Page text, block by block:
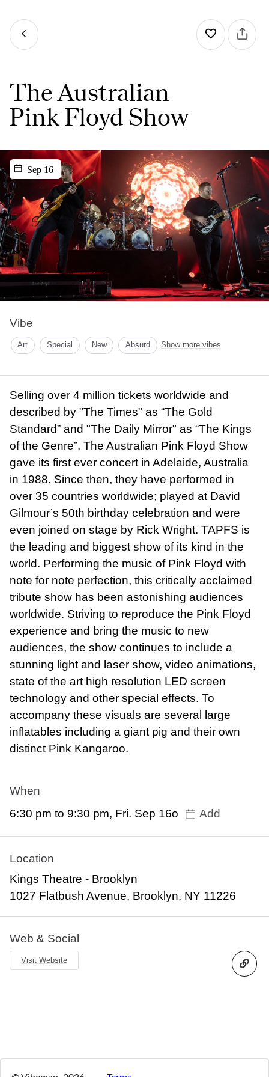
The Australian
Pink Floyd Show
Sep 16
Vibe
Art Special New Absurd Show more vibes
Selling over 4 million tickets worldwide and
described by "The Times" as “The Gold
Standard” and "The Daily Mirror" as “The Kings
of the Genre”, The Australian Pink Floyd Show
gave its first ever concert in Adelaide, Australia
in 1988. Since then, they have performed in
over 35 countries worldwide; played at David
Gilmour’s 50th birthday celebration and were
even joined on stage by Rick Wright. TAPFS is
the leading and biggest show of its kind in the
world. Performing the music of Pink Floyd with
note for note perfection, this critically acclaimed
tribute show has been astonishing audiences
worldwide. Striving to reproduce the Pink Floyd
experience and bring the music to new
audiences, the show continues to include a
stunning light and laser show, video animations,
state of the art high resolution LED screen
technology and other special effects. To
accompany these visuals are several large
inflatables including a giant pig and their own
distinct Pink Kangaroo.
When
6:30 pm to 9:30 pm, Fri. Sep 16o
Add
Location
Kings Theatre - Brooklyn
1027 Flatbush Avenue, Brooklyn, NY 11226
Web & Social
Visit Website